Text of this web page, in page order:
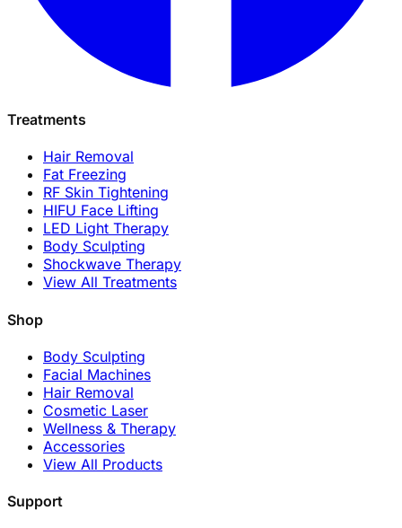
Treatments
Hair Removal
Fat Freezing
RF Skin Tightening
HIFU Face Lifting
LED Light Therapy
Body Sculpting
Shockwave Therapy
View All Treatments
Shop
Body Sculpting
Facial Machines
Hair Removal
Cosmetic Laser
Wellness & Therapy
Accessories
View All Products
Support